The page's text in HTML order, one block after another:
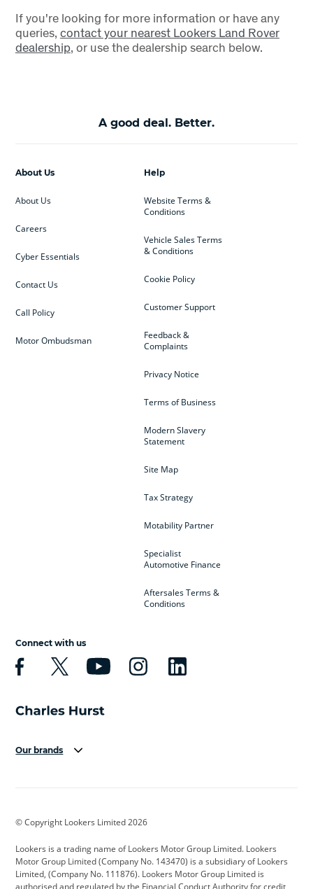
If you're looking for more information or have any
queries, contact your nearest Lookers Land Rover
dealership, or use the dealership search below.
A good deal. Better.
Help
Website Terms &
Conditions
Vehicle Sales Terms
& Conditions
Cookie Policy
Customer Support
Feedback &
Complaints
Privacy Notice
Terms of Business
Modern Slavery
Statement
Site Map
Tax Strategy
Motability Partner
Specialist
Automotive Finance
Aftersales Terms &
Conditions
About Us
About Us
Careers
Cyber Essentials
Contact Us
Call Policy
Motor Ombudsman
Connect with us
Our brands
Cadillac
Citroen Corvette CUPRA
Dacia Defender Discovery
© Copyright Lookers Limited 2026
Lookers is a trading name of Lookers Motor Group Limited. Lookers
Motor Group Limited (Company No. 143470) is a subsidiary of Lookers
Limited, (Company No. 111876). Lookers Motor Group Limited is
authorised and regulated by the Financial Conduct Authority for credit